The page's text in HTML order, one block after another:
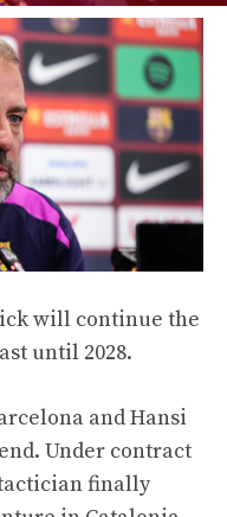
will continue the
until 2028.
and Hansi
Under contract
finally